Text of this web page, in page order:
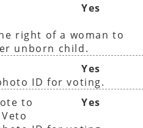
Yes
right of a woman to
unborn child.
Yes
ID for voting.
to
Yes